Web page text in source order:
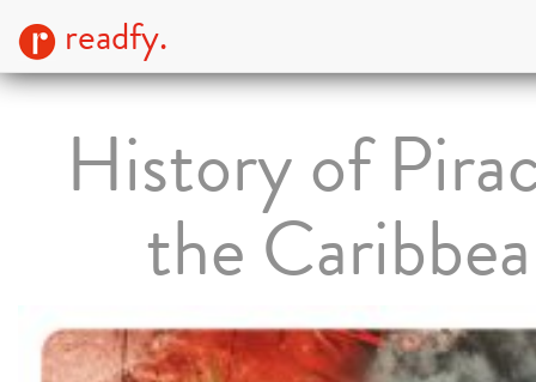
readfy.
History of
the